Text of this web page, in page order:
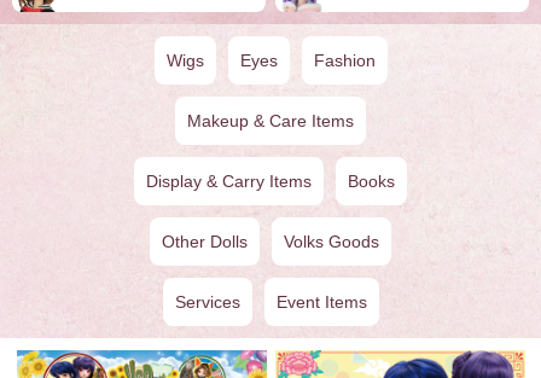
Wigs Eyes Fashion
Makeup & Care Items
Display & Carry Items Books
Other Dolls Volks Goods
Services Event Items